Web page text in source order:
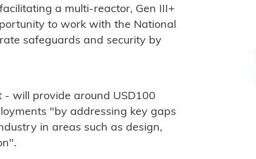
a multi-reactor, Gen III+
to work with the National
safeguards and security by
- will provide around USD100
"by addressing key gaps
in areas such as design,